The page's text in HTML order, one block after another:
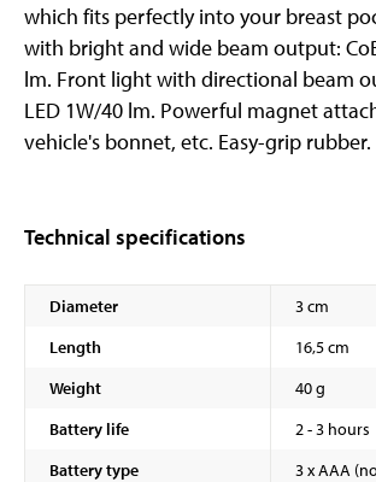
which fits perfectly into your breast
with bright and wide beam output:
lm. Front light with directional beam
LED 1W/40 lm. Powerful magnet
vehicle's bonnet, etc. Easy-grip rubber.
Technical specifications
Diameter
3 cm
Length
16,5 cm
Weight
40 g
Battery life
2 - 3 hours
Battery type
3 x AAA